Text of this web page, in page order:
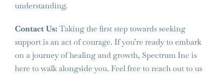
understanding.
Contact Us:Taking the first step towards seeking
support is an act of courage. If you’re ready to embark
on a journey of healing and growth, Spectrum Inc is
here to walk alongside you. Feel free to reach out to us